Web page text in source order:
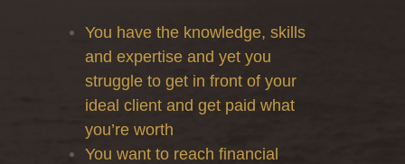
You have the knowledge, skills
and expertise and yet you
struggle to get in front of your
ideal client and get paid what
you’re worth
You want to reach financial